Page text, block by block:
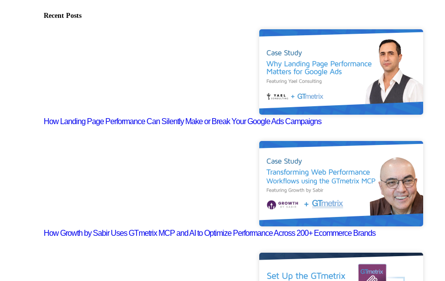
Recent Posts
How Landing Page Performance Can Silently Make or Break Your Google Ads Campaigns
How Growth by Sabir Uses GTmetrix MCP and AI to Optimize Performance Across 200+ Ecommerce Brands